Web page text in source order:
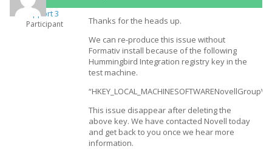
Support 3
Participant
Thanks for the heads up.
We can re-produce this issue without
Formativ install because of the following
Hummingbird Integration registry key in the
test machine.
This issue disappear after deleting the
above key. We have contacted Novell today
and get back to you once we hear more
information.